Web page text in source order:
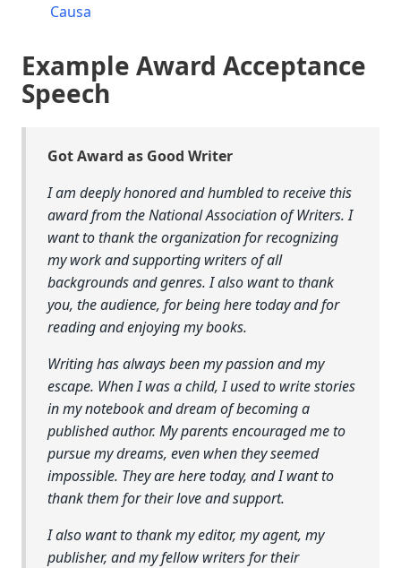
Causa
Example Award Acceptance
Speech
Got Award as Good Writer
I am deeply honored and humbled to receive this
award from the National Association of Writers. I
want to thank the organization for recognizing
my work and supporting writers of all
backgrounds and genres. I also want to thank
you, the audience, for being here today and for
reading and enjoying my books.
Writing has always been my passion and my
escape. When I was a child, I used to write stories
in my notebook and dream of becoming a
published author. My parents encouraged me to
pursue my dreams, even when they seemed
impossible. They are here today, and I want to
thank them for their love and support.
I also want to thank my editor, my agent, my
publisher, and my fellow writers for their